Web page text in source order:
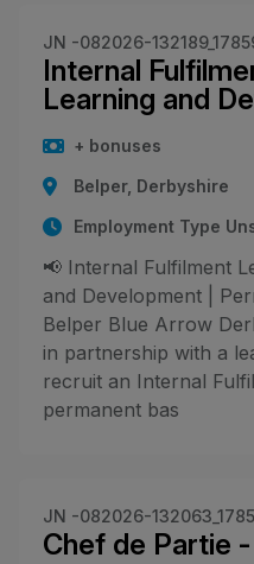
JN -082026-
Internal
Learning and
+ bonuses
Belper, Derbyshire
Employment Type
📢 Internal Fulfilment
and Development |
Belper Blue Arrow
in partnership with a
recruit an Internal
permanent bas
JN -082026-
Chef de Partie